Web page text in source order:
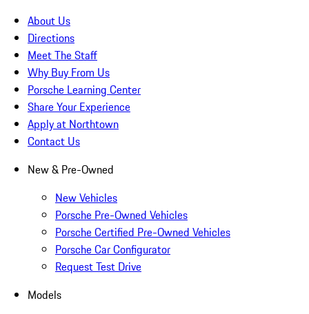
About Us
Directions
Meet The Staff
Why Buy From Us
Porsche Learning Center
Share Your Experience
Apply at Northtown
Contact Us
New & Pre-Owned
New Vehicles
Porsche Pre-Owned Vehicles
Porsche Certified Pre-Owned Vehicles
Porsche Car Configurator
Request Test Drive
Models